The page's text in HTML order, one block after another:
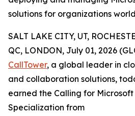
solutions for organizations
SALT LAKE CITY, UT,
QC, LONDON, July 01, 2026
CallTower, a global leader in
and collaboration solutions,
earned the Calling for
Specialization from